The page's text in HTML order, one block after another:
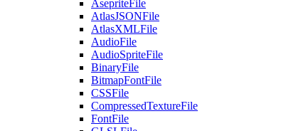
AsepriteFile
AtlasJSONFile
AtlasXMLFile
AudioFile
AudioSpriteFile
BinaryFile
BitmapFontFile
CSSFile
CompressedTextureFile
FontFile